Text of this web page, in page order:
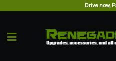
Drive now,